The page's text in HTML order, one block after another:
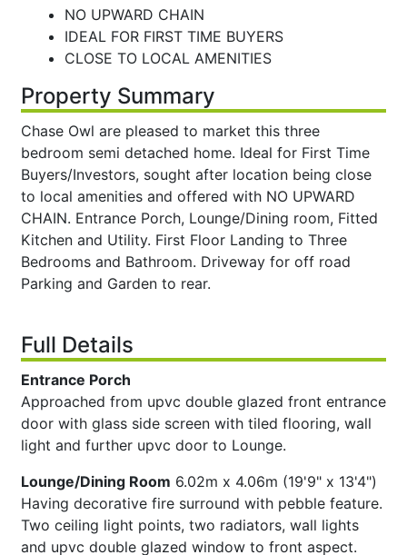
NO UPWARD CHAIN
IDEAL FOR FIRST TIME BUYERS
CLOSE TO LOCAL AMENITIES
Property Summary
Chase Owl are pleased to market this three
bedroom semi detached home. Ideal for First Time
Buyers/Investors, sought after location being close
to local amenities and offered with NO UPWARD
CHAIN. Entrance Porch, Lounge/Dining room, Fitted
Kitchen and Utility. First Floor Landing to Three
Bedrooms and Bathroom. Driveway for off road
Parking and Garden to rear.
Full Details
Entrance Porch
Approached from upvc double glazed front entrance
door with glass side screen with tiled flooring, wall
light and further upvc door to Lounge.
Lounge/Dining Room 6.02m x 4.06m (19'9" x 13'4")
Having decorative fire surround with pebble feature.
Two ceiling light points, two radiators, wall lights
and upvc double glazed window to front aspect.